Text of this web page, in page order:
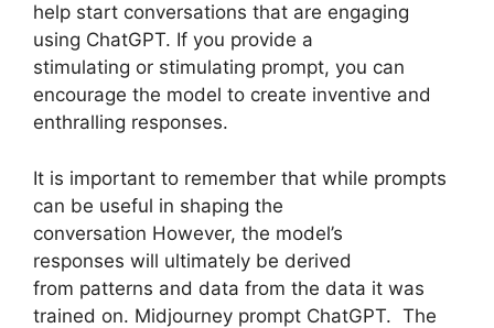
help start conversations that are engaging
using ChatGPT. If you provide a
stimulating or stimulating prompt, you can
encourage the model to create inventive and
enthralling responses.
It is important to remember that while prompts
can be useful in shaping the
conversation However, the model’s
responses will ultimately be derived
from patterns and data from the data it was
trained on. Midjourney prompt ChatGPT. The